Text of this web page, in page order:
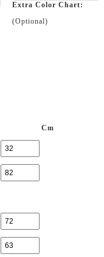
Extra Color Chart:
(Optional)
Cm